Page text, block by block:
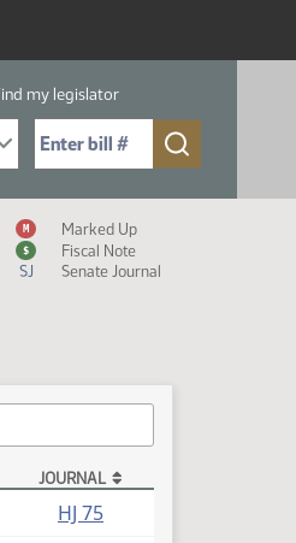
my legislator
No. (for example: 9999):
M Marked Up
$
Fiscal Note
SJ Senate Journal
JOURNAL
HJ 75(PDF)